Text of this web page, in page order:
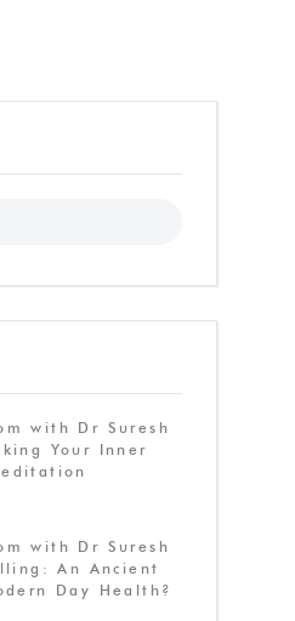
with Dr Suresh
Your Inner
with Dr Suresh
An Ancient
Day Health?